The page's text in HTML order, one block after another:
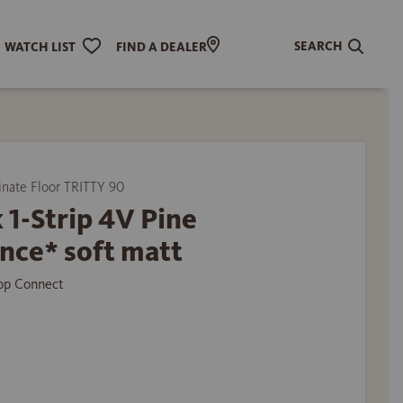
WATCH LIST FIND A DEALER SEARCH
Floor TRITTY 90
1-Strip 4V Pine
soft matt
Connect